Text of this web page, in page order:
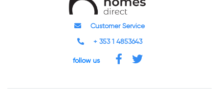
Customer Service
+ 353 1 4853643
follow us